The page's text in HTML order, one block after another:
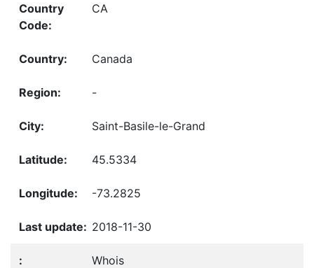
CA
Canada
-
Saint-Basile-le-Grand
45.5334
-73.2825
2018-11-30
Whois